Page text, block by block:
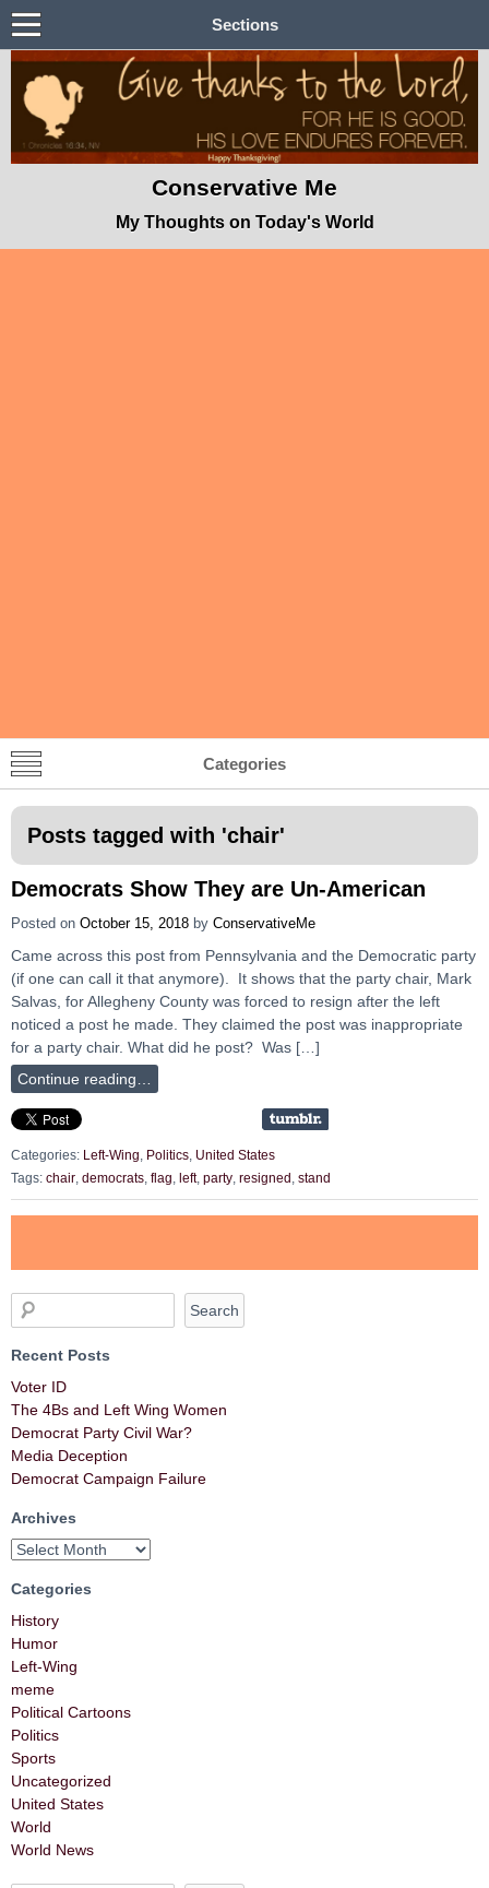
Sections
Conservative Me
My Thoughts on Today's World
Categories
Posts tagged with 'chair'
Democrats Show They are Un-American
Posted on October 15, 2018 by ConservativeMe
Came across this post from Pennsylvania and the Democratic party
(if one can call it that anymore). It shows that the party chair, Mark
Salvas, for Allegheny County was forced to resign after the left
noticed a post he made. They claimed the post was inappropriate
for a party chair. What did he post? Was […]
Continue reading…
Categories: Left-Wing, Politics, United States
Tags: chair democrats flag left, party resigned stand
Recent Posts
Voter ID
The 4Bs and Left Wing Women
Democrat Party Civil War?
Media Deception
Democrat Campaign Failure
Archives
Categories
History
Humor
Left-Wing
meme
Political Cartoons
Politics
Sports
Uncategorized
United States
World
World News